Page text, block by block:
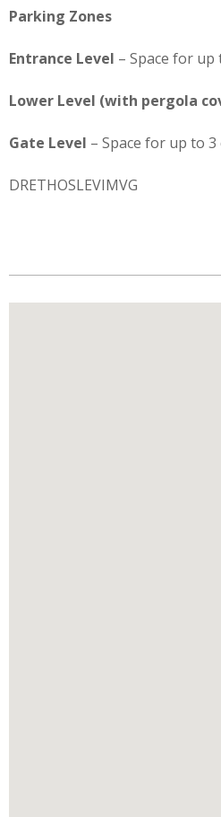
Parking Zones
Entrance Level – Space for up
Lower Level (with pergola
Gate Level – Space for up to 3
DRETHOSLEVIMVG